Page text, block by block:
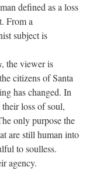
defined as a loss
From a
subject is
, the viewer is
citizens of Santa
has changed. In
loss of soul,
only purpose the
are still human into
to soulless.
agency.